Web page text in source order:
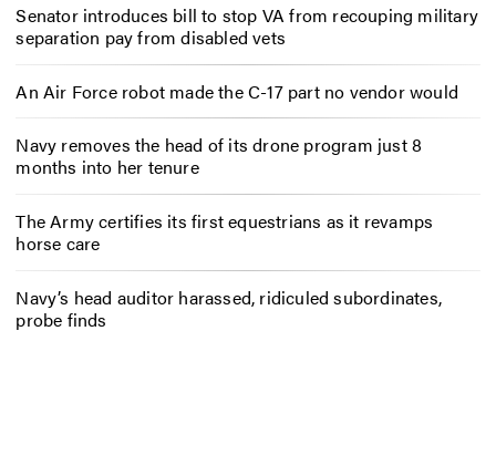
Senator introduces bill to stop VA from recouping military
separation pay from disabled vets
An Air Force robot made the C-17 part no vendor would
Navy removes the head of its drone program just 8
months into her tenure
The Army certifies its first equestrians as it revamps
horse care
Navy’s head auditor harassed, ridiculed subordinates,
probe finds